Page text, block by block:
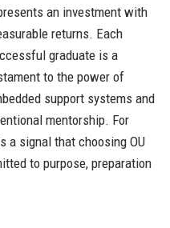
an investment with
returns. Each
graduate is a
to the power of
support systems and
mentorship. For
a signal that choosing OU
to purpose, preparation